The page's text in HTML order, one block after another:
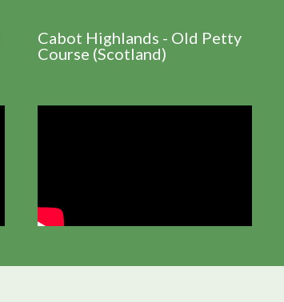
Cabot Highlands - Old Petty
Course (Scotland)